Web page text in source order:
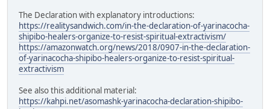
The Declaration with explanatory introductions:
https://realitysandwich.com/in-the-declaration-of-yarinacocha-
shipibo-healers-organize-to-resist-spiritual-extractivism/
https://amazonwatch.org/news/2018/0907-in-the-declaration-
of-yarinacocha-shipibo-healers-organize-to-resist-spiritual-
extractivism
See also this additional material:
https://kahpi.net/asomashk-yarinacocha-declaration-shipibo-